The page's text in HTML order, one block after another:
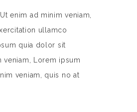
enim ad minim veniam,
ullamco
quia dolor sit
Lorem ipsum
veniam, quis no at